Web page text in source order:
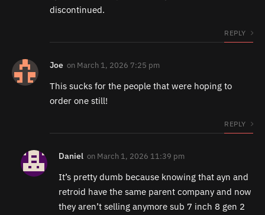
discontinued.
REPLY
Joe on March 1, 2026 7:25 pm
This sucks for the people that were hoping to
order one still!
REPLY
Daniel on March 1, 2026 11:39 pm
It’s pretty dumb because knowing that ayn and
retroid have the same parent company and now
they aren’t selling anymore sub 7 inch 8 gen 2